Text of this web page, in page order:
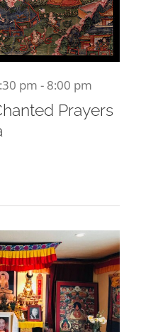
pm - 8:00 pm
Prayers